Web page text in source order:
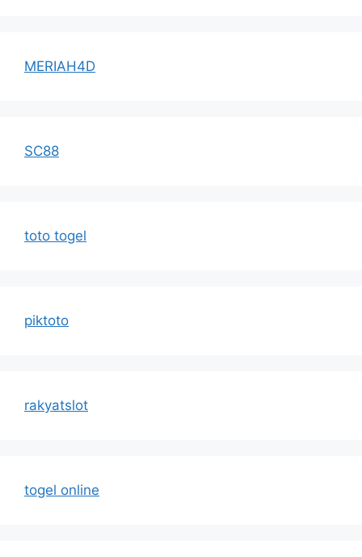
MERIAH4D
SC88
toto togel
piktoto
rakyatslot
togel online